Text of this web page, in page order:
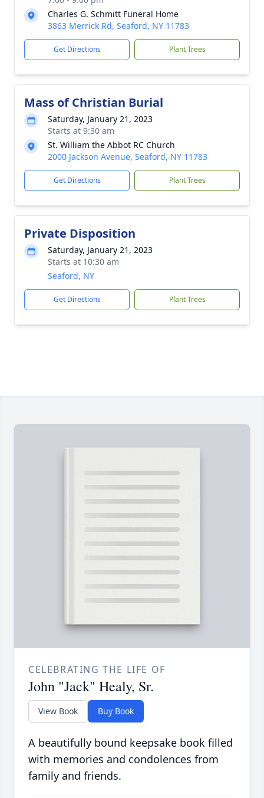
Charles G. Schmitt Funeral Home
3863 Merrick Rd, Seaford, NY 11783
Get Directions Plant Trees
Mass of Christian Burial
Saturday, January 21, 2023
Starts at 9:30 am
St. William the Abbot RC Church
2000 Jackson Avenue, Seaford, NY 11783
Get Directions Plant Trees
Private Disposition
Saturday, January 21, 2023
Starts at 10:30 am
Seaford, NY
Get Directions Plant Trees
CELEBRATING THE LIFE OF
John "Jack" Healy, Sr.
View Book Buy Book
A beautifully bound keepsake book filled
with memories and condolences from
family and friends.